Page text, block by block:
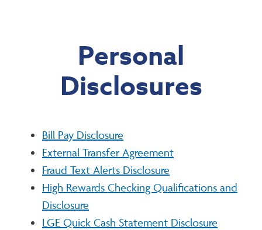
Personal
Disclosures
Bill Pay Disclosure
External Transfer Agreement
Fraud Text Alerts Disclosure
High Rewards Checking Qualifications and
Disclosure
LGE Quick Cash Statement Disclosure